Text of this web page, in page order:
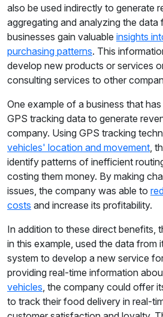
also be used indirectly to generate
aggregating and analyzing the data
businesses gain valuable insights
purchasing patterns. This
develop new products or services
consulting services to other
One example of a business that
GPS tracking data to generate
company. Using GPS tracking
vehicles' location and movement,
identify patterns of inefficient
costing them money. By making
issues, the company was able to
costs and increase its profitability.
In addition to these direct benefits,
in this example, used the data from
system to develop a new service
providing real-time information
vehicles, the company could offer
to track their food delivery in real-